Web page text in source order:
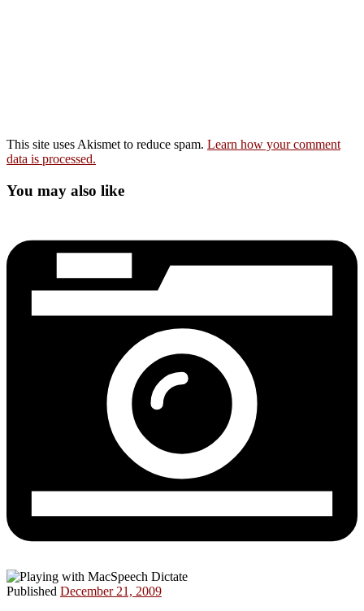
This site uses Akismet to reduce spam. Learn how your comment
data is processed.
You may also like
Published December 21, 2009